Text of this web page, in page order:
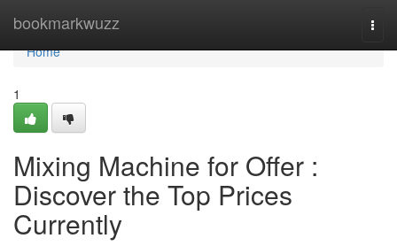
bookmarkwuzz
Home
Home
1
Mixing Machine for Offer :
Discover the Top Prices
Currently